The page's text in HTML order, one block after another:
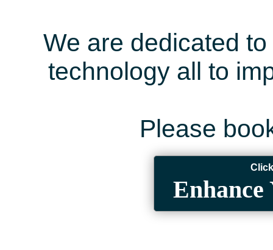
We are dedicated
technology all to
Please
Enhance